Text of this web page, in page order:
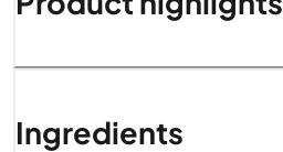
Ingredients